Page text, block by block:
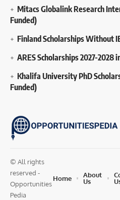
Mitacs Globalink Research
Funded)
Finland Scholarships Without
ARES Scholarships 2027-2028
Khalifa University PhD
Funded)
© All rights
reserved -
Opportunities
Pedia
Home
About
Us